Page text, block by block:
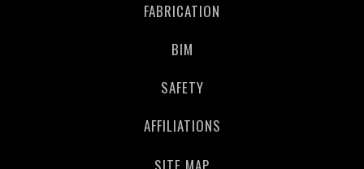
FABRICATION
BIM
SAFETY
AFFILIATIONS